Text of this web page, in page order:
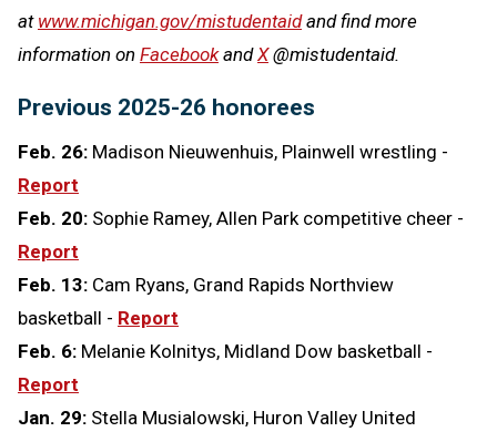
at www.michigan.gov/mistudentaidand find more
information on FacebookandX@mistudentaid.
Previous 2025-26 honorees
Feb. 26: Madison Nieuwenhuis, Plainwell wrestling -
Report
Feb. 20: Sophie Ramey, Allen Park competitive cheer -
Report
Feb. 13: Cam Ryans, Grand Rapids Northview
basketball - Report
Feb. 6: Melanie Kolnitys, Midland Dow basketball -
Report
Jan. 29: Stella Musialowski, Huron Valley United